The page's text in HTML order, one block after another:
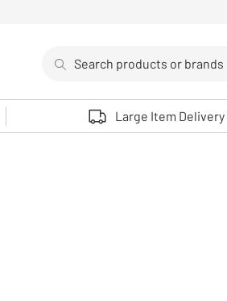
Use up and down arrows to
Large Item Delivery